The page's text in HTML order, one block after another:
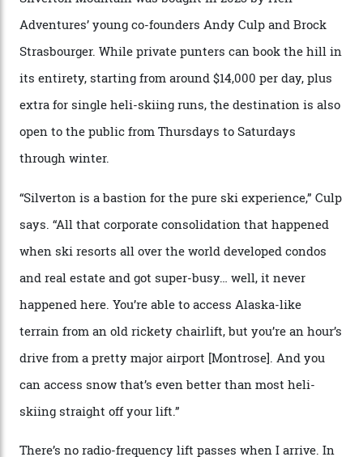
Case in point: North America’s highest skiing setting,
Silverton Mountain. Located in the heart of the San
Juans, outside the tiny town of Silverton, the 4,111 m
peak boasts 736 hectares of chair-accessible terrain set
the nation. It also offers a further 10,000 hectares of
We arrive via the treacherous Million Dollar Highway,
where a disturbing lack of guard rails sometimes
causes travellers to plummet into the valley floor (the
death toll, grimly, averages eight people per year).